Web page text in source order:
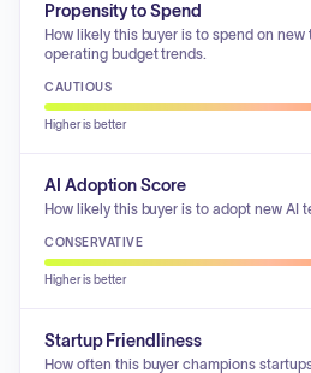
Propensity to Spend
How likely this buyer is to spend on
operating budget trends.
CAUTIOUS
Higher is better
AI Adoption Score
How likely this buyer is to adopt new AI
CONSERVATIVE
Higher is better
Startup Friendliness
How often this buyer champions